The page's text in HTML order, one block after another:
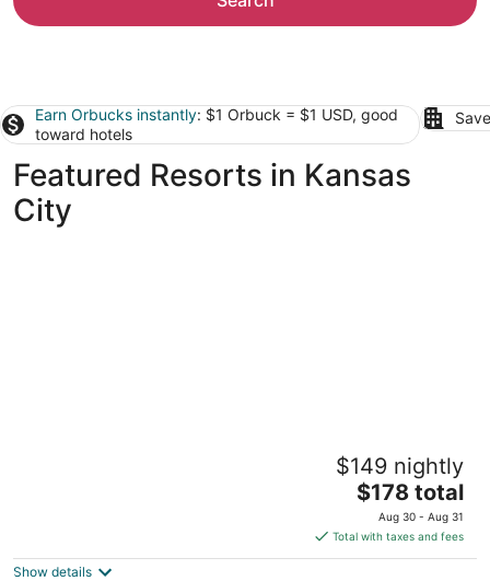
Earn Orbucks instantly: $1 Orbuck = $1 USD, good
toward hotels
Featured Resorts in Kansas
City
$149 nightly
The
price
is
$178
$178 total
Aug 30 - Aug 31
Total with taxes and fees
Show details